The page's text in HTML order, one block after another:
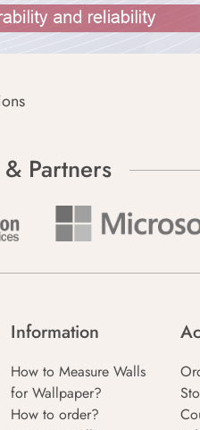
Partners
Information
How to Measure Walls
for Wallpaper?
How to order?